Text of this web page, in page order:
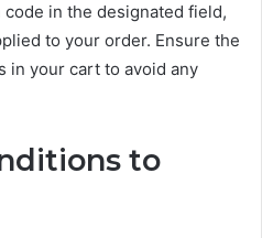
in the designated field,
to your order. Ensure the
in your cart to avoid any
to